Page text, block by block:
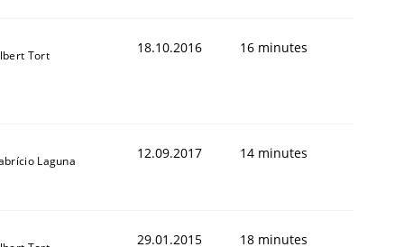
Tort 18.10.2016 16 minutes
Laguna 12.09.2017 14 minutes
29.01.2015 18 minutes